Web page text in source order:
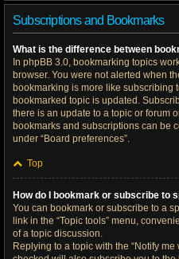
Subscriptions and Bookmarks
What is the difference between
In phpBB 3.0, bookmarking topics
browser. You were not alerted when
bookmarking is more like subscribing
bookmarked topic is updated.
there is an update to a topic or forum
bookmarks and subscriptions can be
under “Board preferences”.
Top
How do I bookmark or subscribe to
You can bookmark or subscribe to a
link in the “Topic tools” menu,
of a topic discussion.
Replying to a topic with the “Notify